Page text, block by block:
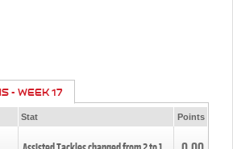
- WEEK 17
Stat Points